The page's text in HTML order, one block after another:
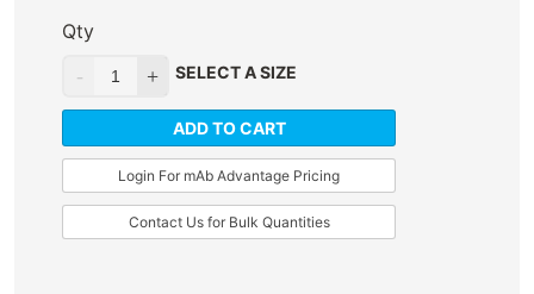
Qty
SELECT A SIZE
ADD TO CART
Login For mAb Advantage Pricing
Contact Us for Bulk Quantities